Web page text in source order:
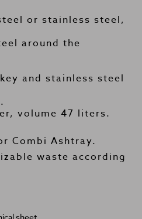
or stainless steel,
around the
and stainless steel
volume 47 liters.
Combi Ashtray.
waste according